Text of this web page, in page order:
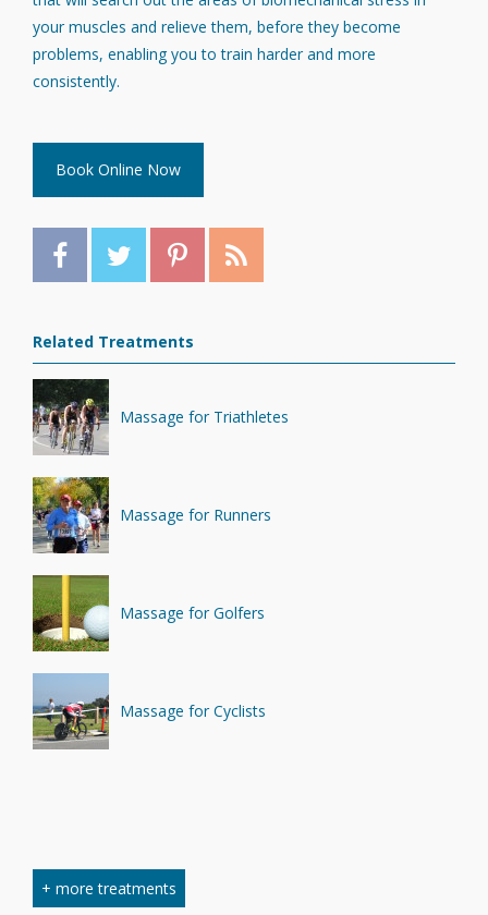
your muscles and relieve them, before they become
problems, enabling you to train harder and more
consistently.
Book Online Now
Related Treatments
Massage for Triathletes
Massage for Runners
Massage for Golfers
Massage for Cyclists
+ more treatments